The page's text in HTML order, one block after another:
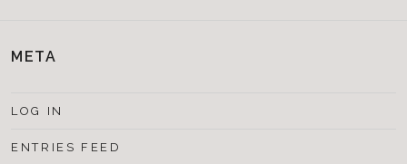
META
LOG IN
ENTRIES FEED